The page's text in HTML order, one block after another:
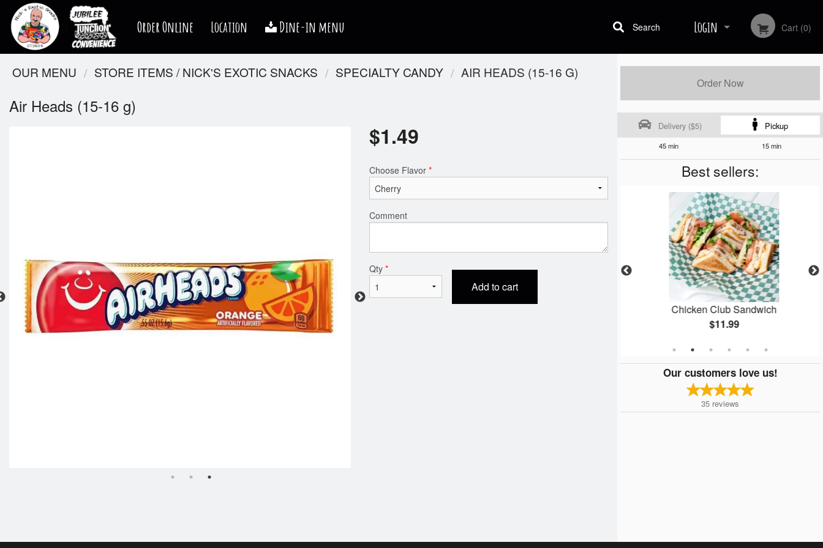
Order Online Location Dine-in menu Login
Registration
Cart (0)
Search
Order Now
Delivery ($5) Pickup
45 min 15 min
Best sellers:
Garlic Fingers Pizza
$10.99
Chicken Club Sandwich
$11.99
Our customers love us!
35 reviews
OUR MENU STORE ITEMS / NICK'S EXOTIC SNACKS SPECIALTY CANDY AIR HEADS (15-16 G)
Air Heads (15-16 g)
$1.49
Choose Flavor *
Comment
Qty *
Add to cart